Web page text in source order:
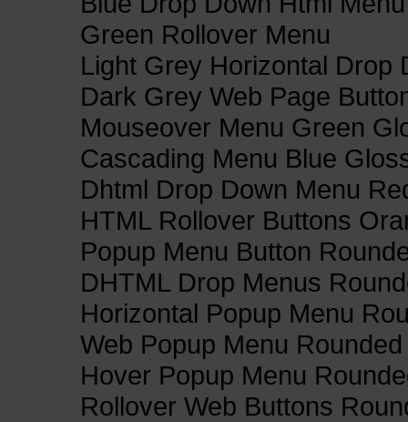
Green Rollover Menu
Light Grey Horizontal Drop
Dark Grey Web Page
Mouseover Menu Green
Cascading Menu Blue
Dhtml Drop Down Menu
HTML Rollover Buttons
Popup Menu Button
DHTML Drop Menus
Horizontal Popup Menu
Web Popup Menu
Hover Popup Menu
Rollover Web Buttons